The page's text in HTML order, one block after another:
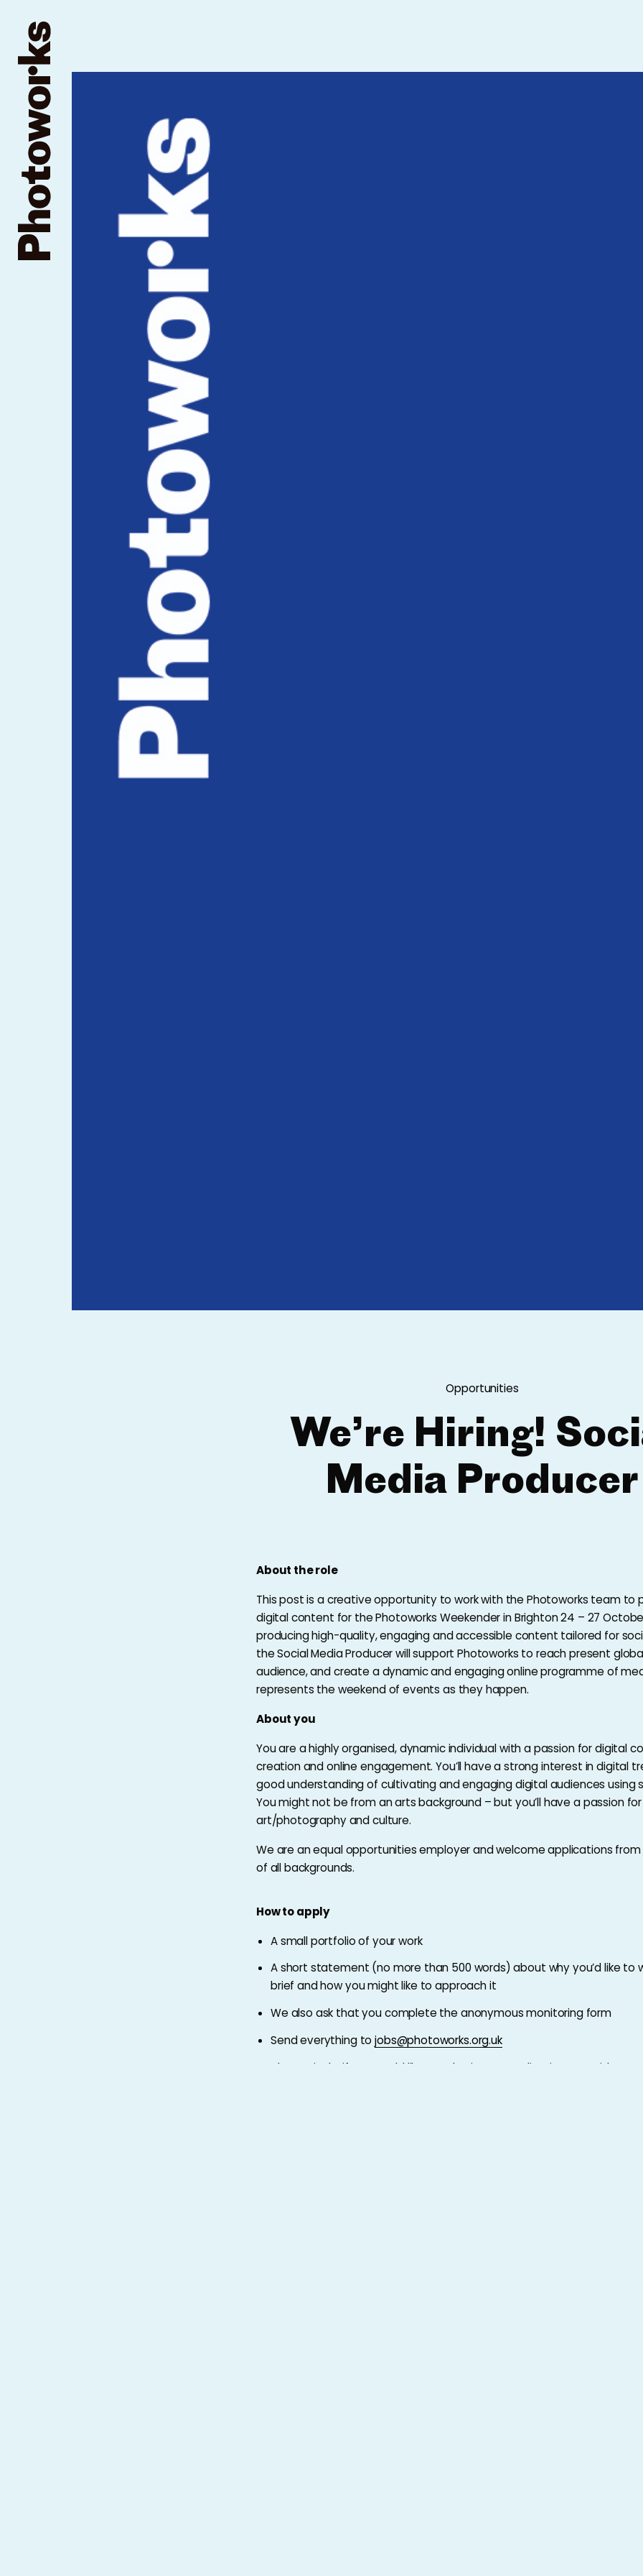
Opportunities
We’re Hiring!
Media Producer
About the role
This post is a creative opportunity to work with the Photoworks team to
digital content for the Photoworks Weekender in Brighton 24 – 27
producing high-quality, engaging and accessible content tailored for
the Social Media Producer will support Photoworks to reach present
audience, and create a dynamic and engaging online programme of
represents the weekend of events as they happen.
About you
You are a highly organised, dynamic individual with a passion for digital
creation and online engagement. You’ll have a strong interest in digital
good understanding of cultivating and engaging digital audiences using
You might not be from an arts background – but you’ll have a passion
art/photography and culture.
We are an equal opportunities employer and welcome applications
of all backgrounds.
How to apply
A small portfolio of your work
A short statement (no more than 500 words) about why you’d like to
brief and how you might like to approach it
We also ask that you complete the anonymous monitoring form
Send everything tojobs@photoworks.org.uk
Alternatively, if you would like to submit your application as a video or